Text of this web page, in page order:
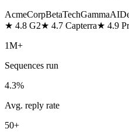
AcmeCorpBetaTechGammaAI
★ 4.8 G2★ 4.7 Capterra★ 4.9
1M+
Sequences run
4.3%
Avg. reply rate
50+